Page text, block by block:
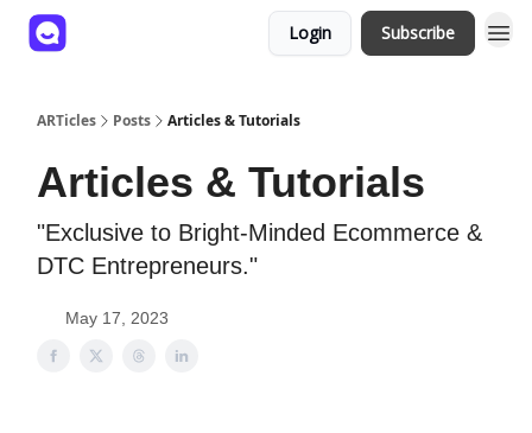
Login Subscribe
ARTicles Posts Articles & Tutorials
Articles & Tutorials
"Exclusive to Bright-Minded Ecommerce &
DTC Entrepreneurs."
May 17, 2023